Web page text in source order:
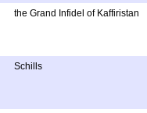
the Grand Infidel of Kaffiristan
Schills